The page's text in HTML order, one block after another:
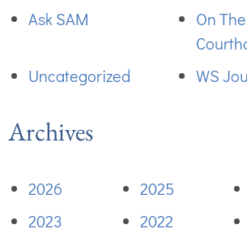
Ask SAM
On
Uncategorized
WS
Archives
2026 2025
2023
2022